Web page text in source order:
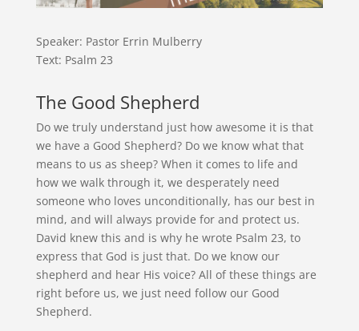
Speaker: Pastor Errin Mulberry
Text: Psalm 23
The Good Shepherd
Do we truly understand just how awesome it is that
we have a Good Shepherd? Do we know what that
means to us as sheep? When it comes to life and
how we walk through it, we desperately need
someone who loves unconditionally, has our best in
mind, and will always provide for and protect us.
David knew this and is why he wrote Psalm 23, to
express that God is just that. Do we know our
shepherd and hear His voice? All of these things are
right before us, we just need follow our Good
Shepherd.